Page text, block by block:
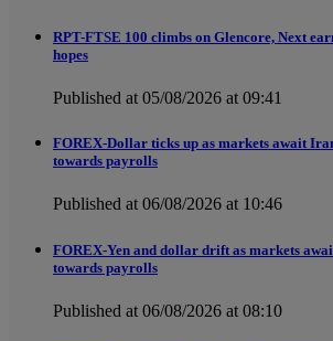
RPT-FTSE 100 climbs on Glencore, Next
hopes
Published at 05/08/2026 at 09:41
FOREX-Dollar ticks up as markets await
towards payrolls
Published at 06/08/2026 at 10:46
FOREX-Yen and dollar drift as markets
towards payrolls
Published at 06/08/2026 at 08:10